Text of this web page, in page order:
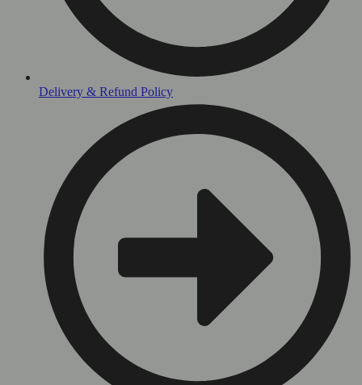
Delivery & Refund Policy